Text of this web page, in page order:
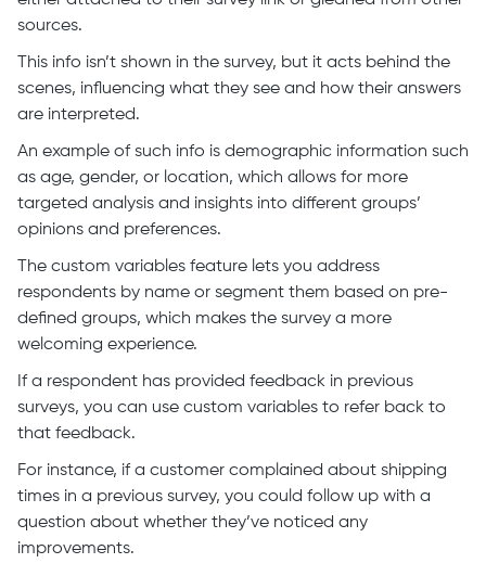
sources.
This info isn’t shown in the survey, but it acts behind the
scenes, influencing what they see and how their answers
are interpreted.
An example of such info is demographic information such
as age, gender, or location, which allows for more
targeted analysis and insights into different groups’
opinions and preferences.
The custom variables feature lets you address
respondents by name or segment them based on pre-
defined groups, which makes the survey a more
welcoming experience.
If a respondent has provided feedback in previous
surveys, you can use custom variables to refer back to
that feedback.
For instance, if a customer complained about shipping
times in a previous survey, you could follow up with a
question about whether they’ve noticed any
improvements.